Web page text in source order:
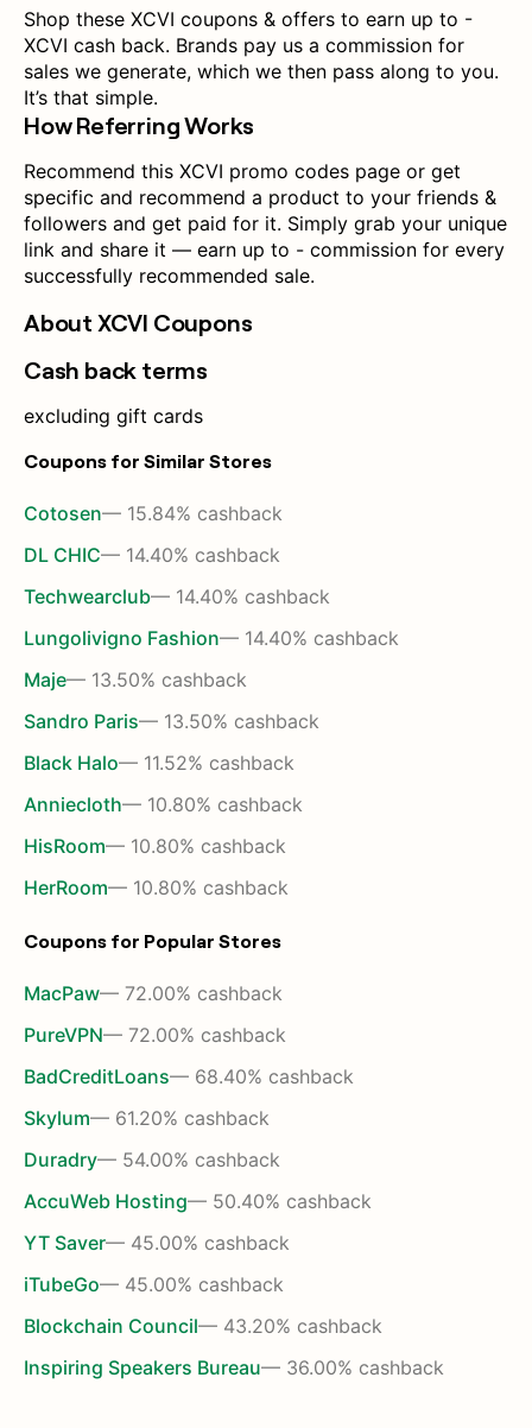
Shop these XCVI coupons & offers to earn up to -
XCVI cash back. Brands pay us a commission for
sales we generate, which we then pass along to you.
It’s that simple.
How Referring Works
Recommend this XCVI promo codes page or get
specific and recommend a product to your friends &
followers and get paid for it. Simply grab your unique
link and share it — earn up to - commission for every
successfully recommended sale.
About XCVI Coupons
Cash back terms
excluding gift cards
Coupons for Similar Stores
Cotosen— 15.84% cashback
DL CHIC— 14.40% cashback
Techwearclub— 14.40% cashback
Lungolivigno Fashion— 14.40% cashback
Maje— 13.50% cashback
Sandro Paris— 13.50% cashback
Black Halo— 11.52% cashback
Anniecloth— 10.80% cashback
HisRoom— 10.80% cashback
HerRoom— 10.80% cashback
Coupons for Popular Stores
MacPaw— 72.00% cashback
PureVPN— 72.00% cashback
BadCreditLoans— 68.40% cashback
Skylum— 61.20% cashback
Duradry— 54.00% cashback
AccuWeb Hosting— 50.40% cashback
YT Saver— 45.00% cashback
iTubeGo— 45.00% cashback
Blockchain Council— 43.20% cashback
Inspiring Speakers Bureau— 36.00% cashback